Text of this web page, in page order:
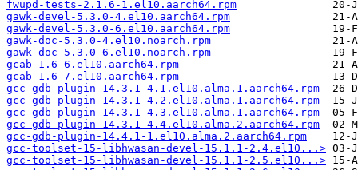
fwupd-tests-2.1.6-1.el10.aarch64.rpm
gawk-devel-5.3.0-4.el10.aarch64.rpm
gawk-devel-5.3.0-6.el10.aarch64.rpm
gawk-doc-5.3.0-4.el10.noarch.rpm
gawk-doc-5.3.0-6.el10.noarch.rpm
gcab-1.6-6.el10.aarch64.rpm
gcab-1.6-7.el10.aarch64.rpm
gcc-gdb-plugin-14.3.1-4.1.el10.alma.1.aarch64.rpm
gcc-gdb-plugin-14.3.1-4.2.el10.alma.1.aarch64.rpm
gcc-gdb-plugin-14.3.1-4.3.el10.alma.1.aarch64.rpm
gcc-gdb-plugin-14.3.1-4.4.el10.alma.2.aarch64.rpm
gcc-gdb-plugin-14.4.1-1.el10.alma.2.aarch64.rpm
gcc-toolset-15-libhwasan-devel-15.1.1-2.4.el10...>
gcc-toolset-15-libhwasan-devel-15.1.1-2.5.el10...>